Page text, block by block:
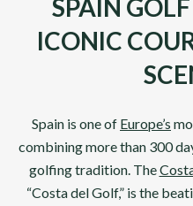
SPAIN
ICONIC
Spain is one of Europe’s
combining more than 300
golfing tradition. The
“Costa del Golf,” is the